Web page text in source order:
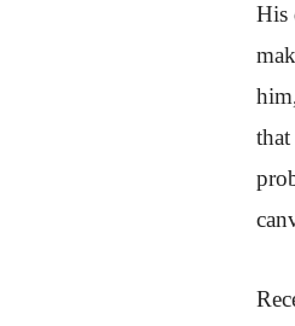
His